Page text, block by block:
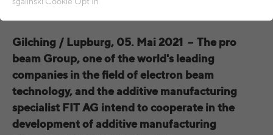
Gilching / Lupburg, 05. Mai 2021 – The pro
beam Group, one of the world's leading
companies in the field of electron beam
technology, and the additive manufacturing
specialist FIT AG intend to cooperate in the
development of additive manufacturing
Name spamshield
Provider
Ronald P. Steiner, Hauke Hain, Christian
Seifert
Running
time
Only for the current browser session
Used to protect against spam caused by
Cookie details
Analytics & Performance
Analytics & performance cookies include tracking and statistics
cookies
_ga, _gid, _gat, __utma, __utmb, __utmc,
__utmd, __utmz
Cookie details
sgalinski Cookie Opt In